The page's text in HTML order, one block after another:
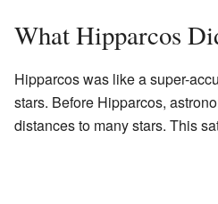
What Hipparcos
Hipparcos was like a super-
stars. Before Hipparcos,
distances to many stars. This